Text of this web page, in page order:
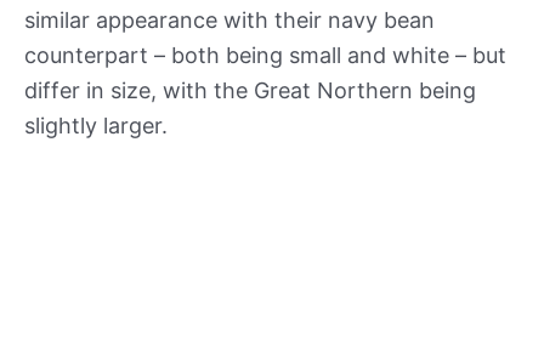
similar appearance with their navy bean
counterpart – both being small and white – but
differ in size, with the Great Northern being
slightly larger.